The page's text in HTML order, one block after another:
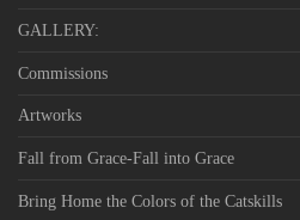
GALLERY:
Commissions
Artworks
Fall from Grace-Fall into Grace
Bring Home the Colors of the Catskills